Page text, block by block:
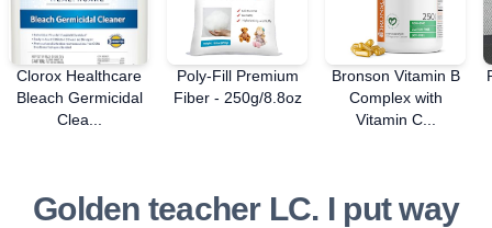
Clorox Healthcare
Bleach Germicidal
Clea...
Poly-Fill Premium
Fiber - 250g/8.8oz
Bronson Vitamin B
Complex with
Vitamin C...
Golden teacher LC. I put way